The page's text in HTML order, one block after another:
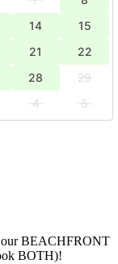
14
15
21
22
28
29
4
5
our BEACHFRONT
BOTH)!